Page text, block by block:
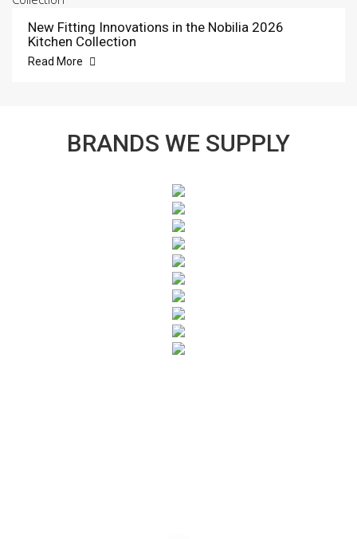
New Fitting Innovations in the Nobilia 2026
Kitchen Collection
Read More
BRANDS WE SUPPLY